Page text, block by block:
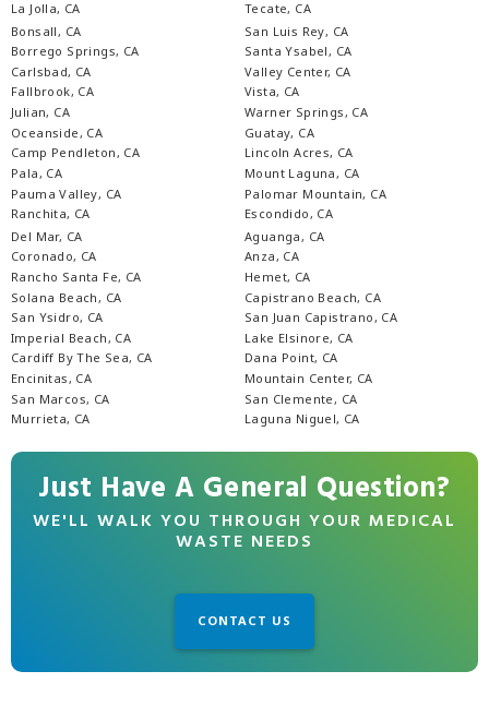
La Jolla, CA
Tecate, CA
Bonsall, CA
Borrego Springs, CA
Carlsbad, CA
Fallbrook, CA
Julian, CA
Oceanside, CA
Camp Pendleton, CA
Pala, CA
Pauma Valley, CA
Ranchita, CA
San Luis Rey, CA
Santa Ysabel, CA
Valley Center, CA
Vista, CA
Warner Springs, CA
Guatay, CA
Lincoln Acres, CA
Mount Laguna, CA
Palomar Mountain, CA
Escondido, CA
Del Mar, CA
Coronado, CA
Rancho Santa Fe, CA
Solana Beach, CA
San Ysidro, CA
Imperial Beach, CA
Cardiff By The Sea, CA
Encinitas, CA
San Marcos, CA
Murrieta, CA
Aguanga, CA
Anza, CA
Hemet, CA
Capistrano Beach, CA
San Juan Capistrano, CA
Lake Elsinore, CA
Dana Point, CA
Mountain Center, CA
San Clemente, CA
Laguna Niguel, CA
Just Have A General Question?
WE'LL WALK YOU THROUGH YOUR MEDICAL
WASTE NEEDS
CONTACT US